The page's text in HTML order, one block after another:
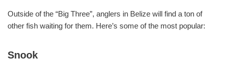
Outside of the “Big Three”, anglers in Belize will find a ton of
other fish waiting for them. Here’s some of the most popular:
Snook